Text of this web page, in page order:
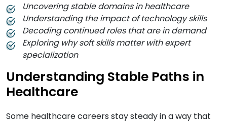
Uncovering stable domains in healthcare
Understanding the impact of technology skills
Decoding continued roles that are in demand
Exploring why soft skills matter with expert
specialization
Understanding Stable Paths in
Healthcare
Some healthcare careers stay steady in a way that